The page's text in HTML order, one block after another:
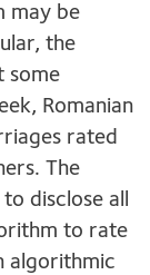
may be
the
some
Romanian
rated
The
disclose all
to rate
algorithmic